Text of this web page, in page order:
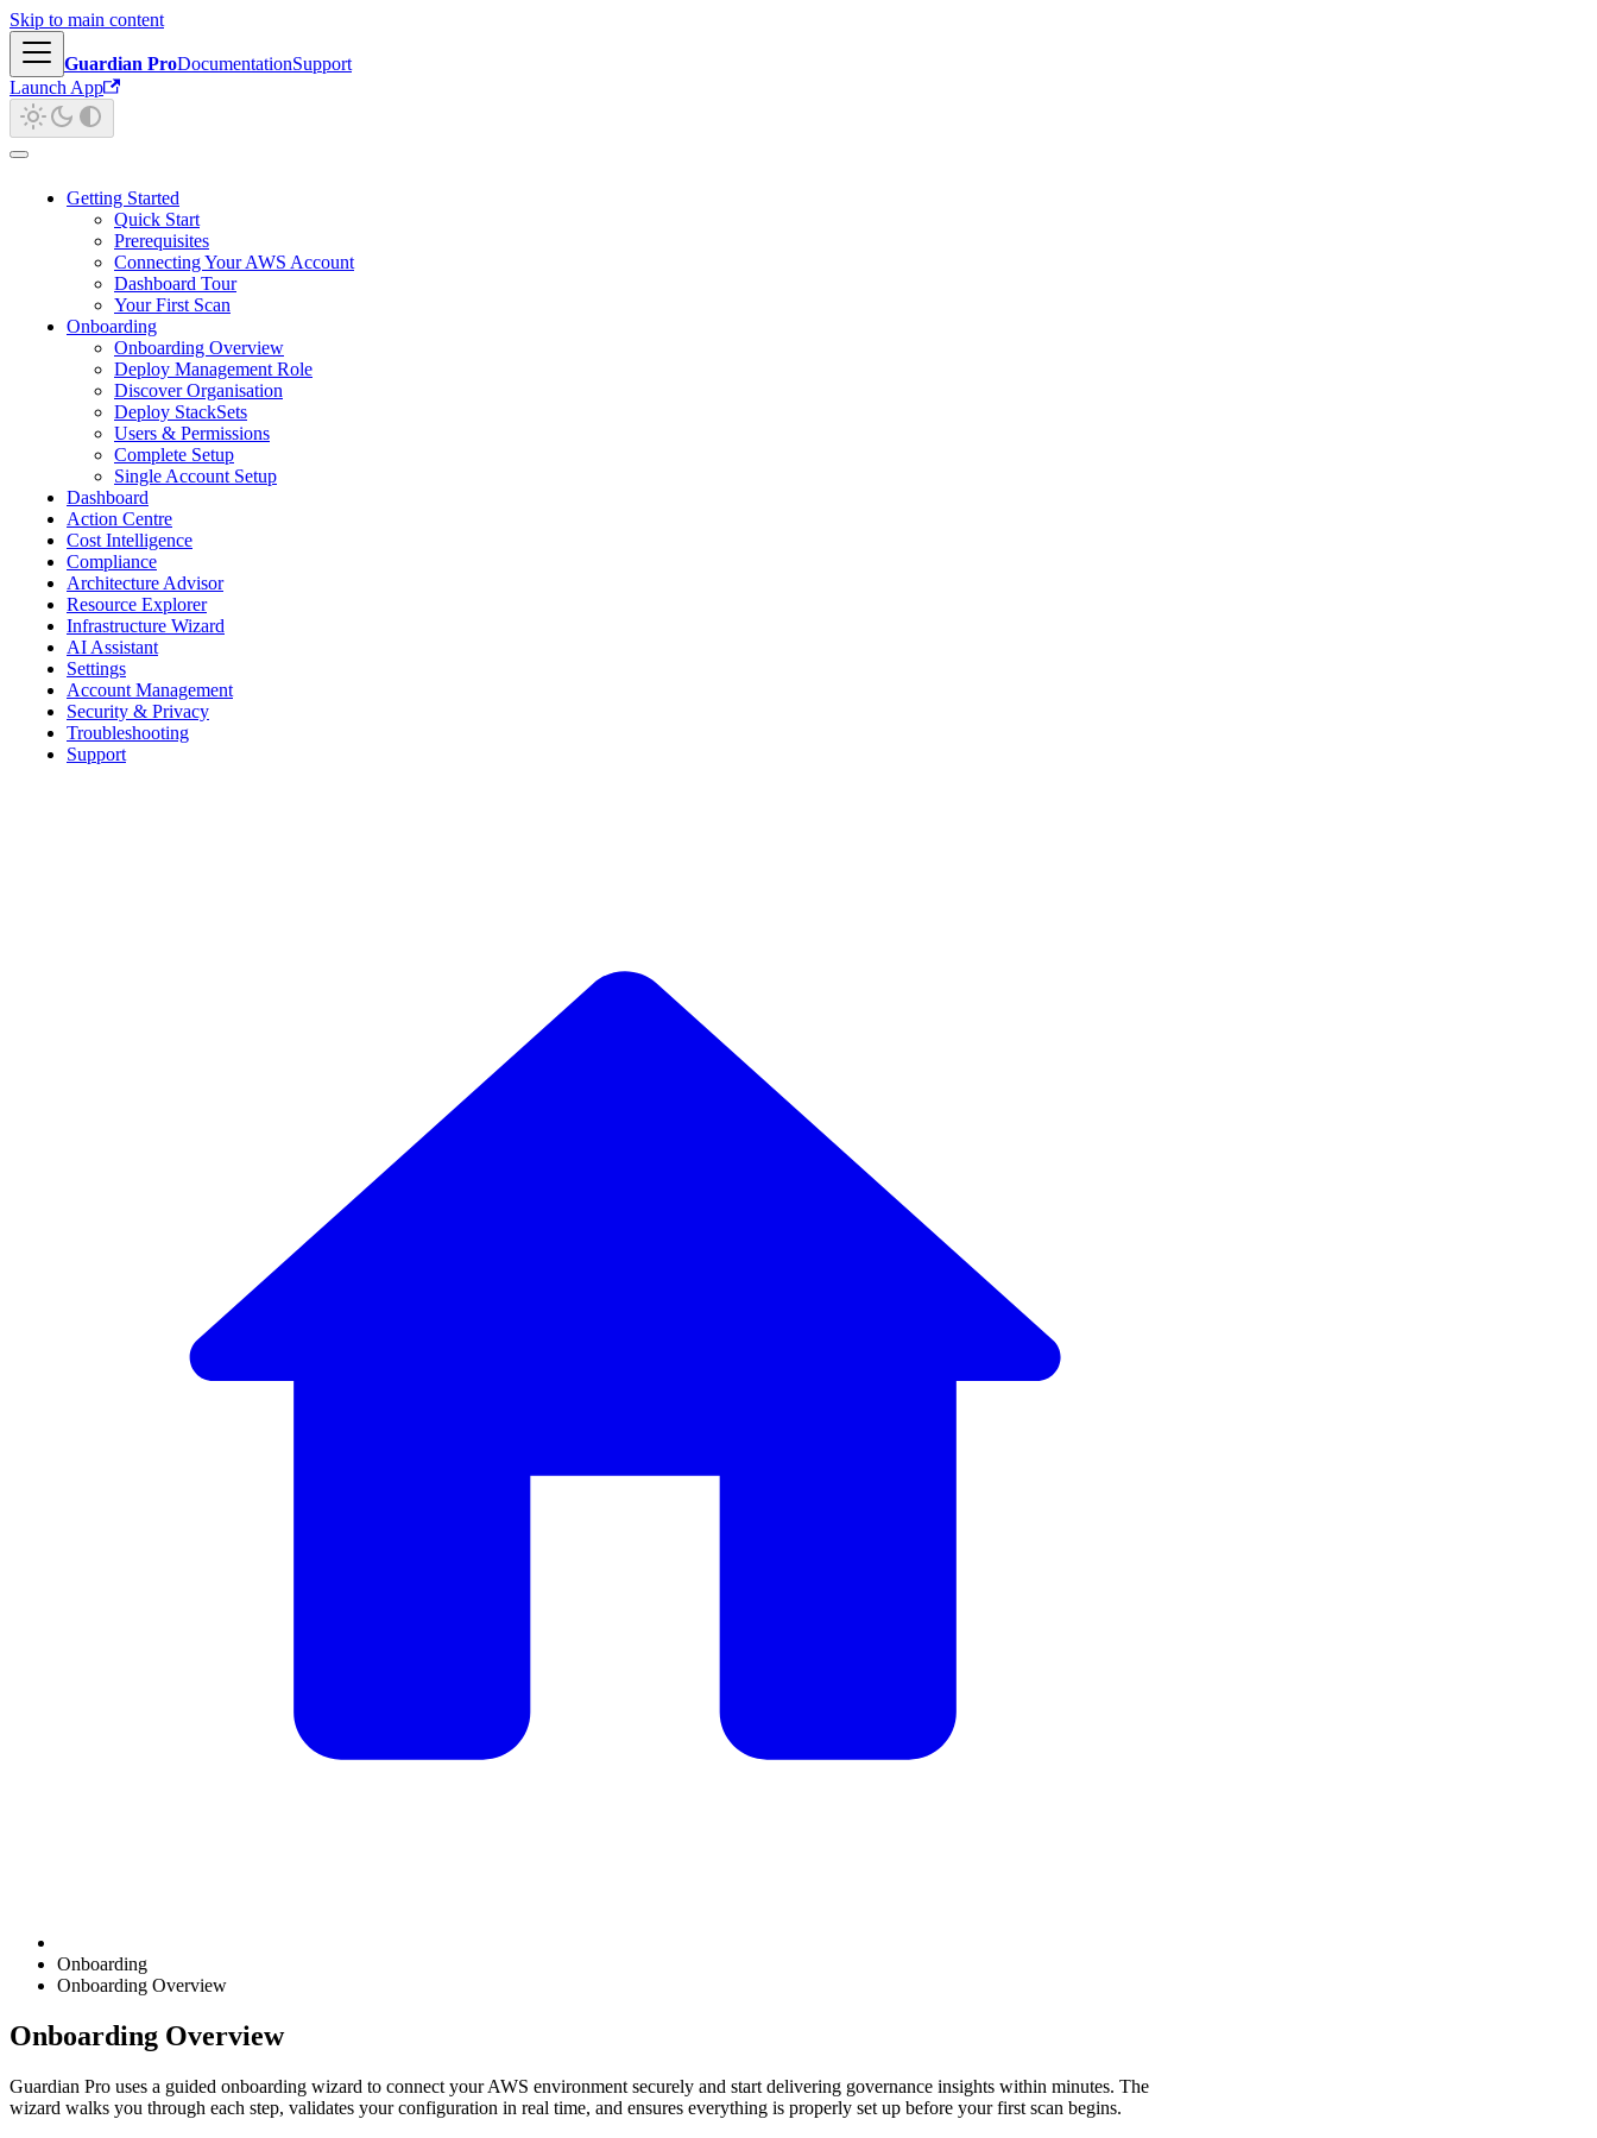
Skip to main content
Guardian ProDocumentationSupport
Launch App
Getting Started
Quick Start
Prerequisites
Connecting Your AWS Account
Dashboard Tour
Your First Scan
Onboarding
Onboarding Overview
Deploy Management Role
Discover Organisation
Deploy StackSets
Users & Permissions
Complete Setup
Single Account Setup
Dashboard
Action Centre
Cost Intelligence
Compliance
Architecture Advisor
Resource Explorer
Infrastructure Wizard
AI Assistant
Settings
Account Management
Security & Privacy
Troubleshooting
Support
Onboarding
Onboarding Overview
Onboarding Overview
Guardian Pro uses a guided onboarding wizard to connect your AWS environment securely and start delivering governance insights within minutes. The
wizard walks you through each step, validates your configuration in real time, and ensures everything is properly set up before your first scan begins.